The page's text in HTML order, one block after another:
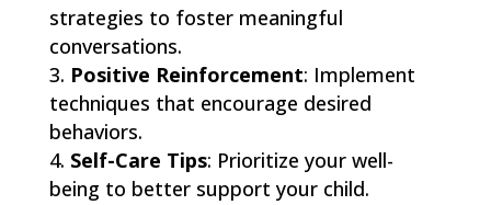
strategies to foster meaningful
conversations.
Positive Reinforcement: Implement
techniques that encourage desired
behaviors.
Self-Care Tips: Prioritize your well-
being to better support your child.